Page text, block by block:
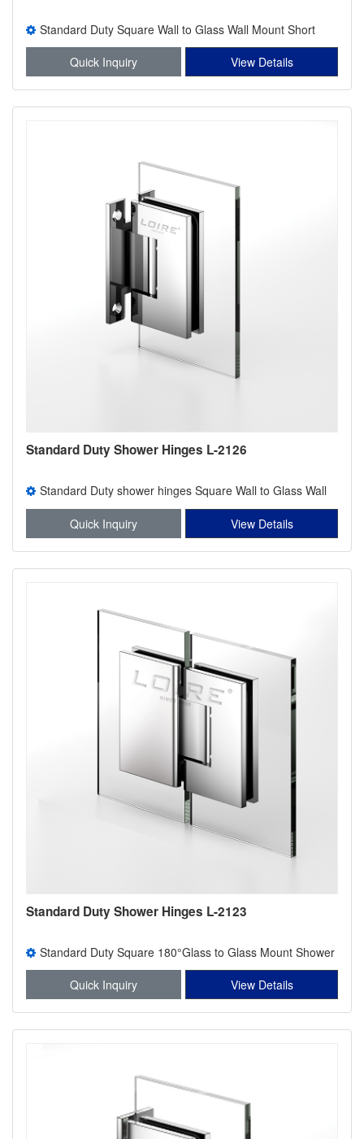
Standard Duty Square Wall to Glass Wall Mount Short
Back Plate Shower Door Hinge
Quick Inquiry
View Details
Standard Duty Shower Hinges L-2126
Standard Duty shower hinges Square Wall to Glass Wall
Mount H Back Plate Shower Hinge
Quick Inquiry
View Details
Standard Duty Shower Hinges L-2123
Standard Duty Square 180°Glass to Glass Mount Shower
Hinge
Quick Inquiry
View Details